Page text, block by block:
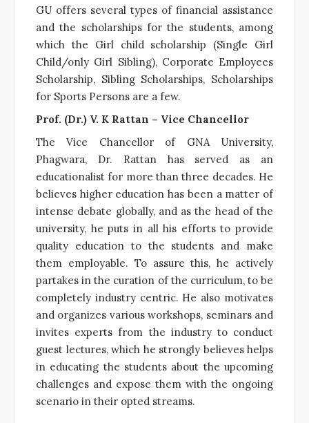
GU offers several types of financial assistance
and the scholarships for the students, among
which the Girl child scholarship (Single Girl
Child/only Girl Sibling), Corporate Employees
Scholarship, Sibling Scholarships, Scholarships
for Sports Persons are a few.
Prof. (Dr.) V. K Rattan – Vice Chancellor
The Vice Chancellor of GNA University,
Phagwara, Dr. Rattan has served as an
educationalist for more than three decades. He
believes higher education has been a matter of
intense debate globally, and as the head of the
university, he puts in all his efforts to provide
quality education to the students and make
them employable. To assure this, he actively
partakes in the curation of the curriculum, to be
completely industry centric. He also motivates
and organizes various workshops, seminars and
invites experts from the industry to conduct
guest lectures, which he strongly believes helps
in educating the students about the upcoming
challenges and expose them with the ongoing
scenario in their opted streams.